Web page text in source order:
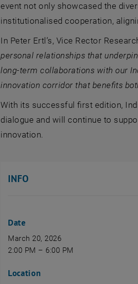
event not only showcased the
institutionalised cooperation,
In Peter Ertl’s, Vice Rector
personal relationships that
long‑term collaborations with our
innovation corridor that benefits
With its successful first edition,
dialogue and will continue to
innovation.
INFO
Date
March 20, 2026
2:00 PM – 6:00 PM
Location